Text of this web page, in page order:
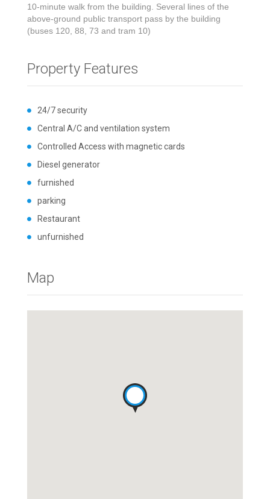
10-minute walk from the building. Several lines of the
above-ground public transport pass by the building
(buses 120, 88, 73 and tram 10)
Property Features
24/7 security
Central A/C and ventilation system
Controlled Access with magnetic cards
Diesel generator
furnished
parking
Restaurant
unfurnished
Map